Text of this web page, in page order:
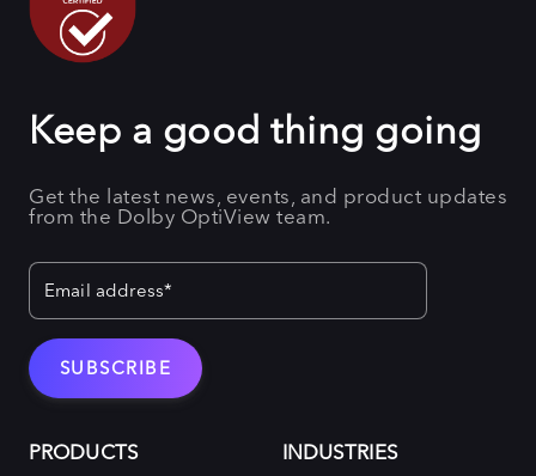
Keep a good thing going
Get the latest news, events, and product updates
from the Dolby OptiView team.
PRODUCTS
INDUSTRIES